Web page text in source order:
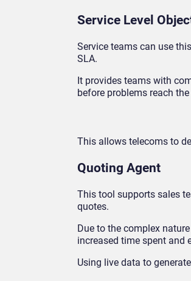
Service Level
Service teams can use
SLA.
It provides teams with
before problems reach
This allows telecoms to
Quoting Agent
This tool supports sales
quotes.
Due to the complex
increased time spent and
Using live data to